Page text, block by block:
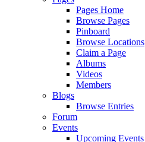
Pages Home
Browse Pages
Pinboard
Browse Locations
Claim a Page
Albums
Videos
Members
Blogs
Browse Entries
Forum
Events
Upcoming Events